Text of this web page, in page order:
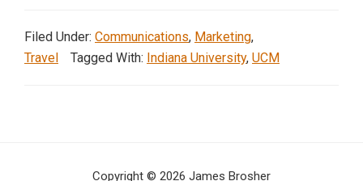
Filed Under: Communications, Marketing,
Travel
Tagged With: Indiana University, UCM
Copyright © 2026 James Brosher